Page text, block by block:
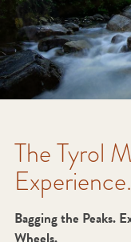
The Tyrol
Experience.
Bagging the Peaks.